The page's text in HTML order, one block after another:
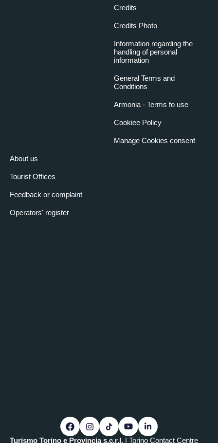
About us
Tourist Offices
Feedback or complaint
Operators' register
Credits
Credits Photo
Information regarding the
handling of personal
information
General Terms and
Conditions
Armonia - Terms fo use
Cookiee Policy
Manage Cookies consent
Turismo Torino e Provincia s.c.r.l. | Torino Contact Centre